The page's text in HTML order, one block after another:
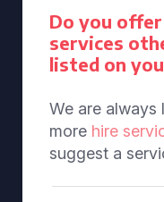
Do you
services
listed on
We are
more hire
suggest a